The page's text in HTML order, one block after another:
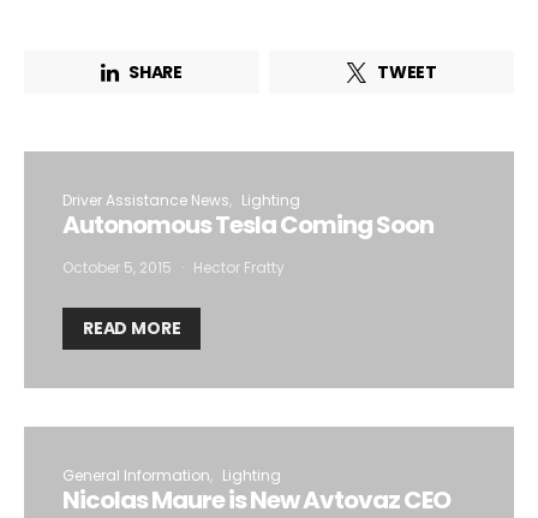
SHARE TWEET
Driver Assistance News Lighting
Autonomous Tesla Coming Soon
October 5, 2015 Hector Fratty
READ MORE
General Information Lighting
Nicolas Maure is New Avtovaz CEO